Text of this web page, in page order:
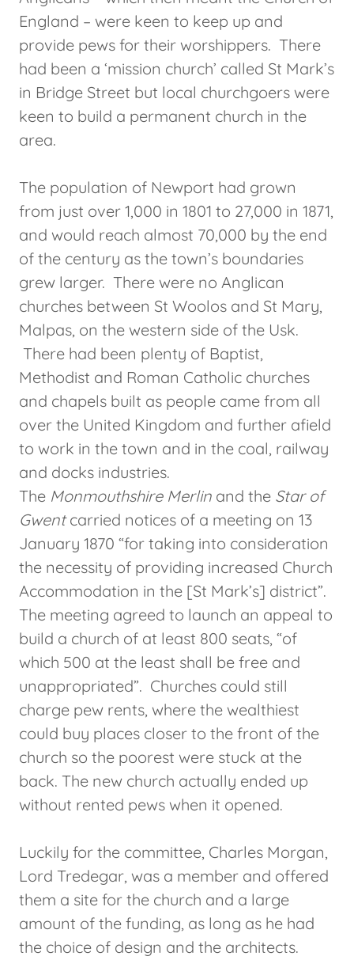
England – were keen to keep up and
provide pews for their worshippers. There
had been a ‘mission church’ called St Mark’s
in Bridge Street but local churchgoers were
keen to build a permanent church in the
area.
The population of Newport had grown
from just over 1,000 in 1801 to 27,000 in 1871,
and would reach almost 70,000 by the end
of the century as the town’s boundaries
grew larger. There were no Anglican
churches between St Woolos and St Mary,
Malpas, on the western side of the Usk.
There had been plenty of Baptist,
Methodist and Roman Catholic churches
and chapels built as people came from all
over the United Kingdom and further afield
to work in the town and in the coal, railway
and docks industries.
The Monmouthshire Merlin and the Star of
Gwentcarried notices of a meeting on 13
January 1870 “for taking into consideration
the necessity of providing increased Church
Accommodation in the [St Mark’s] district”.
The meeting agreed to launch an appeal to
build a church of at least 800 seats, “of
which 500 at the least shall be free and
unappropriated”. Churches could still
charge pew rents, where the wealthiest
could buy places closer to the front of the
church so the poorest were stuck at the
back. The new church actually ended up
without rented pews when it opened.
Luckily for the committee, Charles Morgan,
Lord Tredegar, was a member and offered
them a site for the church and a large
amount of the funding, as long as he had
the choice of design and the architects.